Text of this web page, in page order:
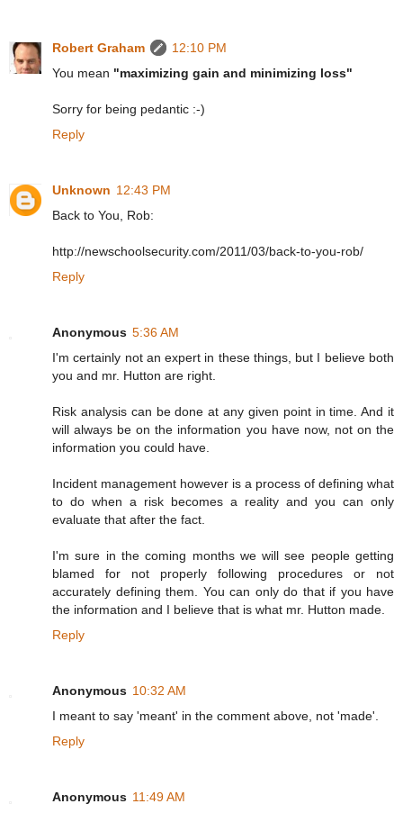
Robert Graham
12:10 PM
You mean "maximizing gain and minimizing loss"
Sorry for being pedantic :-)
Reply
Unknown 12:43 PM
Back to You, Rob:
http://newschoolsecurity.com/2011/03/back-to-you-rob/
Reply
Anonymous 5:36 AM
I'm certainly not an expert in these things, but I believe both
you and mr. Hutton are right.
Risk analysis can be done at any given point in time. And it
will always be on the information you have now, not on the
information you could have.
Incident management however is a process of defining what
to do when a risk becomes a reality and you can only
evaluate that after the fact.
I'm sure in the coming months we will see people getting
blamed for not properly following procedures or not
accurately defining them. You can only do that if you have
the information and I believe that is what mr. Hutton made.
Reply
Anonymous 10:32 AM
I meant to say 'meant' in the comment above, not 'made'.
Reply
Anonymous 11:49 AM